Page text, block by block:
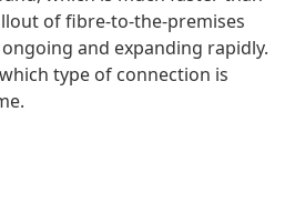
of fibre-to-the-premises
and expanding rapidly.
type of connection is